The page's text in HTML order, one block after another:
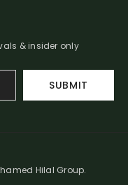
& insider only
SUBMIT
Hilal Group.